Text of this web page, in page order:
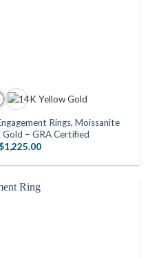
Rings, Moissanite
– GRA Certified
price
1,225.00Current
is: